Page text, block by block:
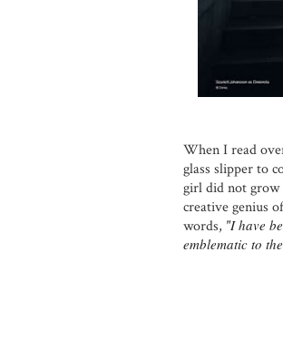
When I read
glass slipper to
girl did not grow
creative genius
words, "I have
emblematic to